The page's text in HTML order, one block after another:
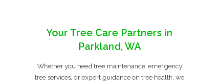
Your Tree Care Partners in
Parkland, WA
Whether you need tree maintenance, emergency
tree services, or expert guidance on tree health, we